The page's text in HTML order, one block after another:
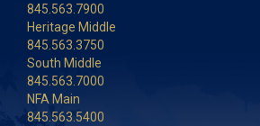
845.563.7900
Heritage Middle
845.563.3750
South Middle
845.563.7000
NFA Main
845.563.5400